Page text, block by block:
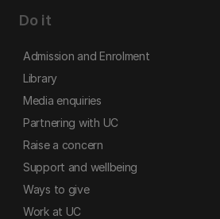
Do it
Admission and Enrolment
Library
Media enquiries
Partnering with UC
Raise a concern
Support and wellbeing
Ways to give
Work at UC